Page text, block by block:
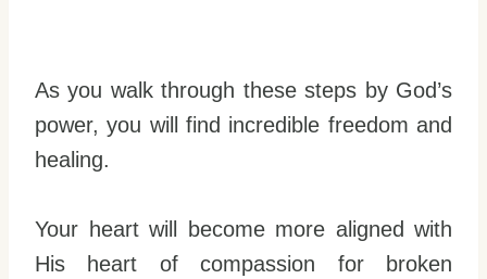
As you walk through these steps by God’s
power, you will find incredible freedom and
healing.
Your heart will become more aligned with
His heart of compassion for broken